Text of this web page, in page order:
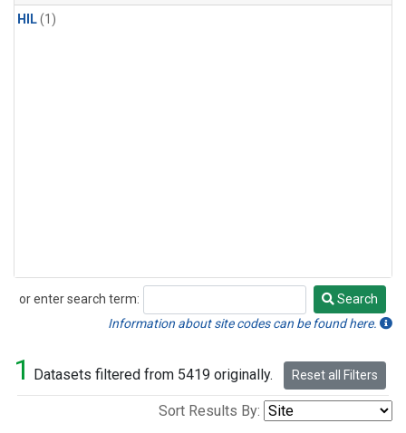
HIL(1)
or enter search term:
Search
Search
Information about site codes can be found here.
1 Datasets filtered from 5419 originally. Reset all Filters
Sort Results By: